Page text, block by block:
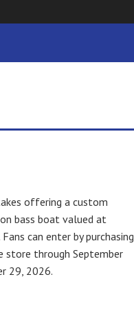
offering a custom
bass boat valued at
can enter by purchasing
store through September
29, 2026.